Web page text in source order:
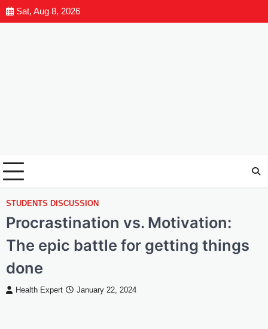
Sat, Aug 8, 2026
STUDENTS DISCUSSION
Procrastination vs. Motivation:
The epic battle for getting things
done
Health Expert January 22, 2024